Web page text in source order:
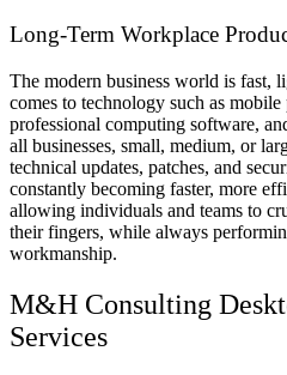
Long-Term Workplace
The modern business world is fast,
comes to technology such as
professional computing software,
all businesses, small, medium, or
technical updates, patches, and
constantly becoming faster, more
allowing individuals and teams to
their fingers, while always
workmanship.
M&H Consulting
Services